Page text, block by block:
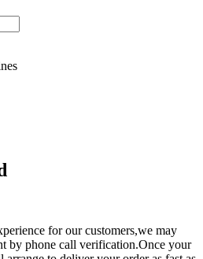
for our customers,we may
by phone call verification.Once your